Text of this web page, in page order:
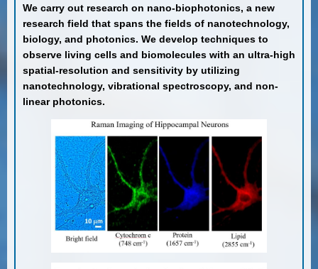
We carry out research on nano-biophotonics, a new
research field that spans the fields of nanotechnology,
biology, and photonics. We develop techniques to
observe living cells and biomolecules with an ultra-high
spatial-resolution and sensitivity by utilizing
nanotechnology, vibrational spectroscopy, and non-
linear photonics.